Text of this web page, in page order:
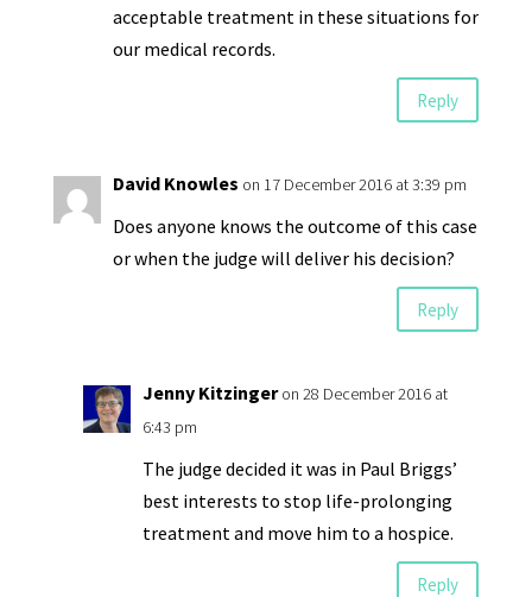
acceptable treatment in these situations for
our medical records.
Reply
David Knowles on 17 December 2016 at 3:39 pm
Does anyone knows the outcome of this case
or when the judge will deliver his decision?
Reply
Jenny Kitzinger on 28 December 2016 at
6:43 pm
The judge decided it was in Paul Briggs’
best interests to stop life-prolonging
treatment and move him to a hospice.
Reply